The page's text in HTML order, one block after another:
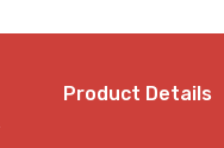
Product Details